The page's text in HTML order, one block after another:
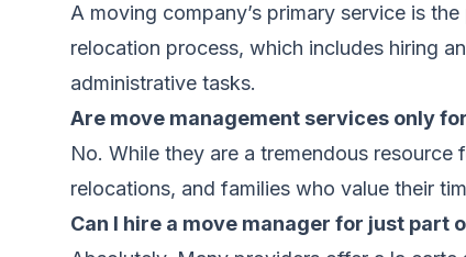
A moving company’s primary service is
relocation process, which includes hiring
administrative tasks.
Are move management services only
No. While they are a tremendous
relocations, and families who value their
Can I hire a move manager for just part